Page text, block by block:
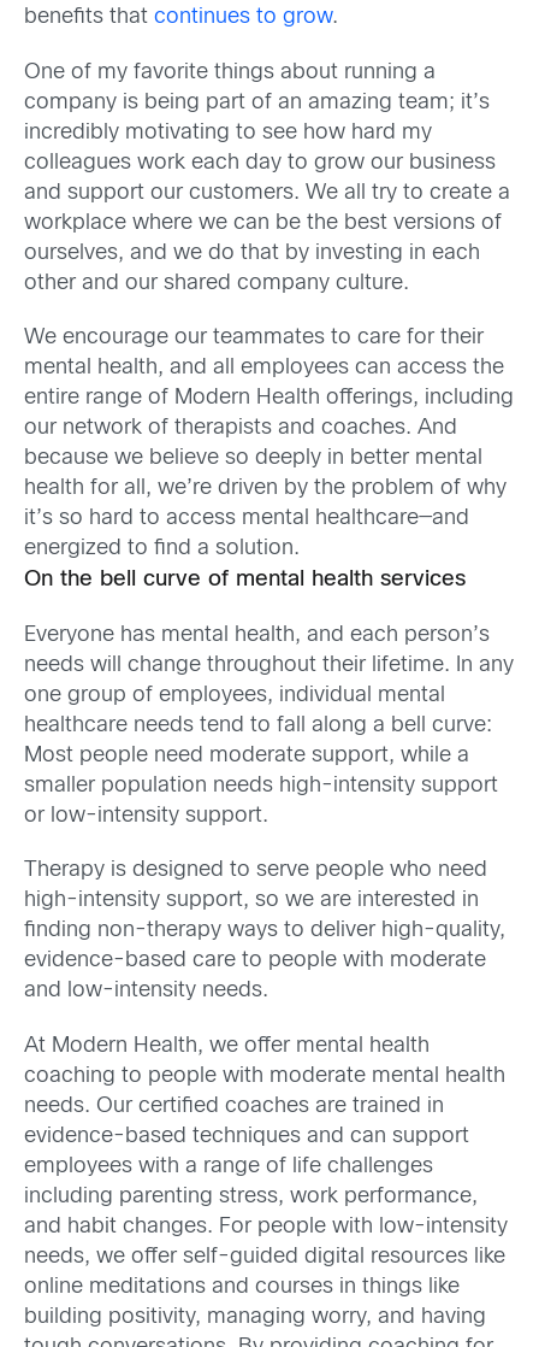
benefits that continues to grow.
One of my favorite things about running a
company is being part of an amazing team; it’s
incredibly motivating to see how hard my
colleagues work each day to grow our business
and support our customers. We all try to create a
workplace where we can be the best versions of
ourselves, and we do that by investing in each
other and our shared company culture.
We encourage our teammates to care for their
mental health, and all employees can access the
entire range of Modern Health offerings, including
our network of therapists and coaches. And
because we believe so deeply in better mental
health for all, we’re driven by the problem of why
it’s so hard to access mental healthcare—and
energized to find a solution.
On the bell curve of mental health services
Everyone has mental health, and each person’s
needs will change throughout their lifetime. In any
one group of employees, individual mental
healthcare needs tend to fall along a bell curve:
Most people need moderate support, while a
smaller population needs high-intensity support
or low-intensity support.
Therapy is designed to serve people who need
high-intensity support, so we are interested in
finding non-therapy ways to deliver high-quality,
evidence-based care to people with moderate
and low-intensity needs.
At Modern Health, we offer mental health
coaching to people with moderate mental health
needs. Our certified coaches are trained in
evidence-based techniques and can support
employees with a range of life challenges
including parenting stress, work performance,
and habit changes. For people with low-intensity
needs, we offer self-guided digital resources like
online meditations and courses in things like
building positivity, managing worry, and having